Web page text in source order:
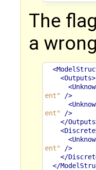
The
a
<Outputs>
ent"
/>
ent"
/>
</
ent"
/>
</
</